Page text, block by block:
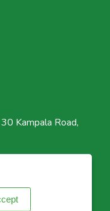
Kampala Road,